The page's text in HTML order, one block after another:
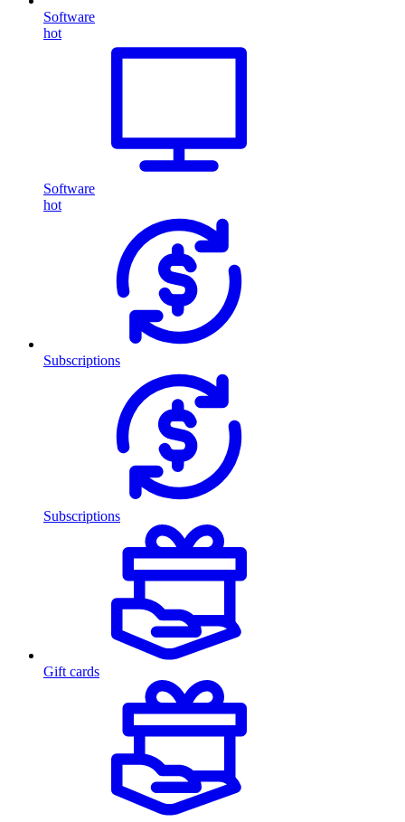
Software
hot
Software
hot
Subscriptions
Subscriptions
Gift cards